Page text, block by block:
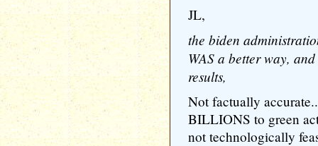
JL,
the biden
WAS a better way,
results,
Not factually
BILLIONS to green
not technologically